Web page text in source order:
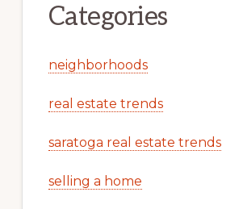
Categories
neighborhoods
real estate trends
saratoga real estate trends
selling a home